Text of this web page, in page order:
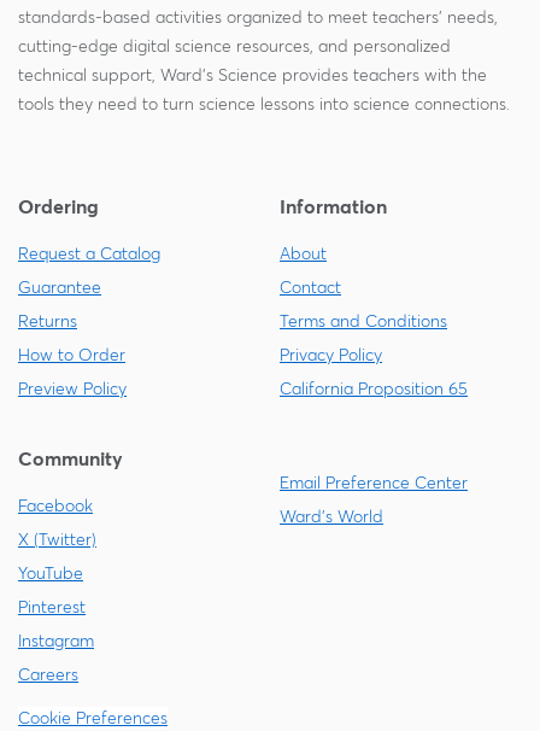
standards-based activities organized to meet teachers' needs,
cutting-edge digital science resources, and personalized
technical support, Ward's Science provides teachers with the
tools they need to turn science lessons into science connections.
Ordering
Request a Catalog
Guarantee
Returns
How to Order
Preview Policy
Information
About
Contact
Terms and Conditions
Privacy Policy
California Proposition 65
Community
Facebook
X (Twitter)
YouTube
Pinterest
Instagram
Careers
Email Preference Center
Ward's World
Cookie Preferences